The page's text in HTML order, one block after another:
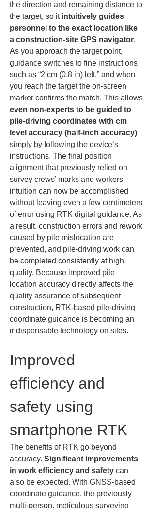
the direction and remaining distance to
the target, so it intuitively guides
personnel to the exact location like
a construction-site GPS navigator.
As you approach the target point,
guidance switches to fine instructions
such as “2 cm (0.8 in) left,” and when
you reach the target the on-screen
marker confirms the match. This allows
even non-experts to be guided to
pile-driving coordinates with cm
level accuracy (half-inch accuracy)
simply by following the device’s
instructions. The final position
alignment that previously relied on
survey crews’ marks and workers’
intuition can now be accomplished
without leaving even a few centimeters
of error using RTK digital guidance. As
a result, construction errors and rework
caused by pile mislocation are
prevented, and pile-driving work can
be completed consistently at high
quality. Because improved pile
location accuracy directly affects the
quality assurance of subsequent
construction, RTK-based pile-driving
coordinate guidance is becoming an
indispensable technology on sites.
Improved
efficiency and
safety using
smartphone RTK
The benefits of RTK go beyond
accuracy. Significant improvements
in work efficiency and safety can
also be expected. With GNSS-based
coordinate guidance, the previously
multi-person, meticulous surveying